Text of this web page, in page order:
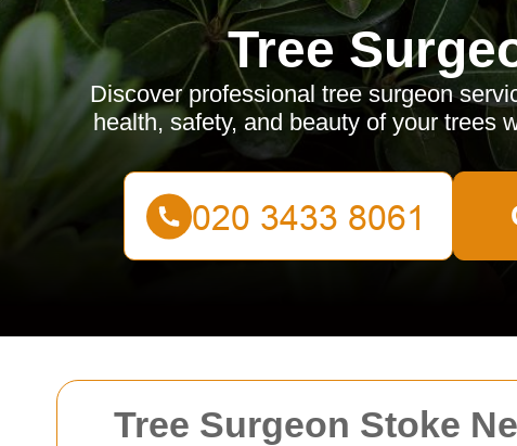
Tree Surgeon Stoke
Tree
Discover professional tree surgeon
health, safety, and beauty of your trees